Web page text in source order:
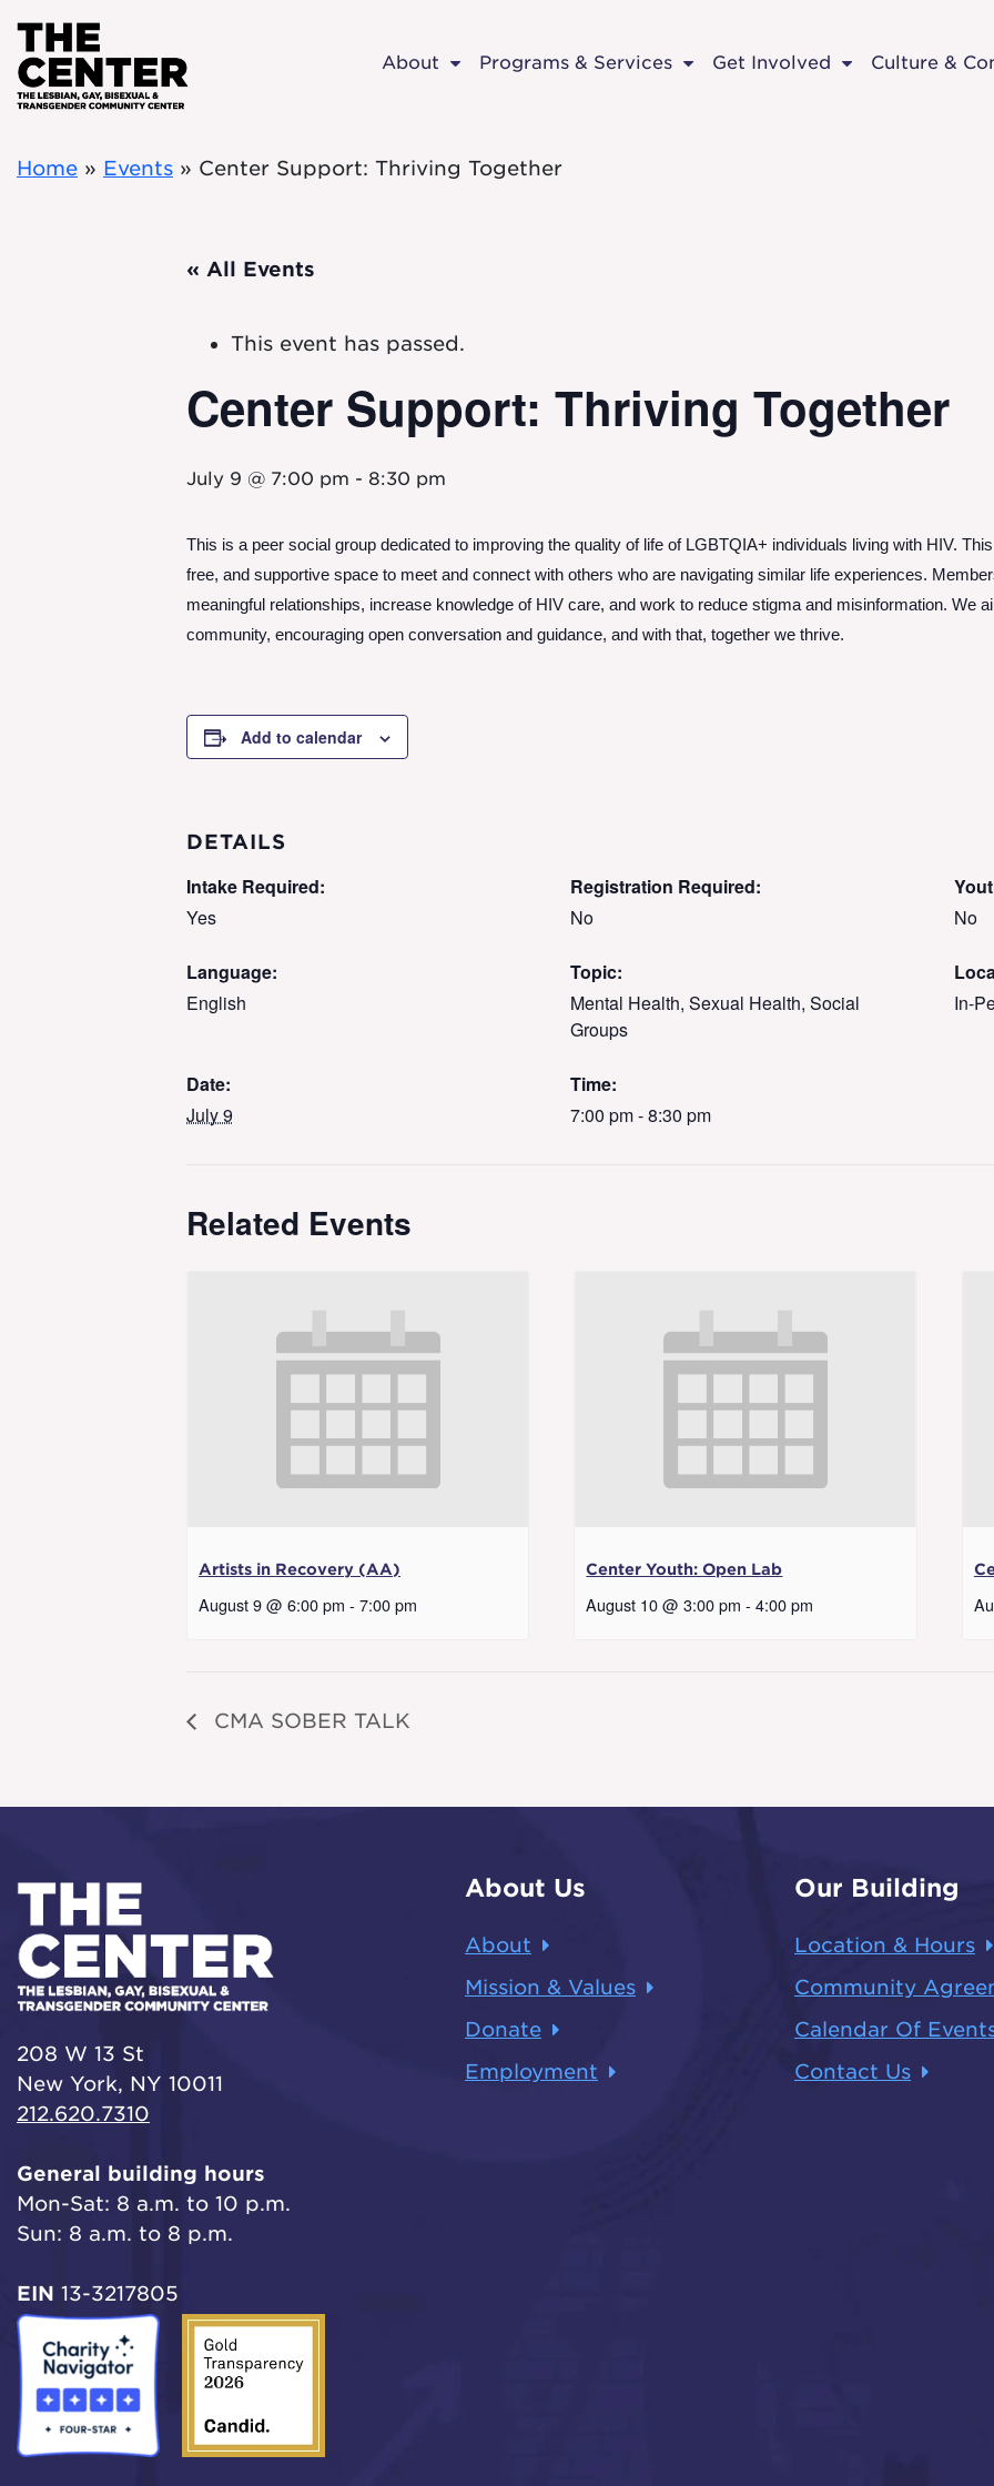
About Programs & Services Get Involved Culture &
Home » Events » Center Support: Thriving Together
« All Events
This event has passed.
Center Support: Thriving Together
July 9 @ 7:00 pm - 8:30 pm
This is a peer social group dedicated to improving the quality of life of LGBTQIA+ individuals living with HIV.
free, and supportive space to meet and connect with others who are navigating similar life experiences.
meaningful relationships, increase knowledge of HIV care, and work to reduce stigma and misinformation. We
community, encouraging open conversation and guidance, and with that, together we thrive.
Add to calendar
DETAILS
Intake Required:
Yes
Registration Required:
No
No
Language:
English
Topic:
Mental Health, Sexual Health, Social
Groups
In-
Date:
July 9
Time:
7:00 pm - 8:30 pm
Related Events
Artists in Recovery (AA)
August 9 @ 6:00 pm - 7:00 pm
Center Youth: Open Lab
August 10 @ 3:00 pm - 4:00 pm
CMA SOBER TALK
208 W 13 St
New York, NY 10011
212.620.7310
General building hours
Mon-Sat: 8 a.m. to 10 p.m.
Sun: 8 a.m. to 8 p.m.
EIN 13-3217805
About Us
About
Mission & Values
Donate
Employment
Our Building
Location & Hours
Community
Calendar Of
Contact Us